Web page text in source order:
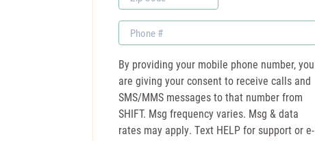
Code
Phone
By providing your mobile phone number, you
are giving your consent to receive calls and
SMS/MMS messages to that number from
SHIFT. Msg frequency varies. Msg & data
rates may apply. Text HELP for support or e-